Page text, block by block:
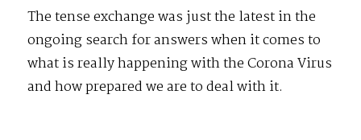
The tense exchange was just the latest in the
ongoing search for answers when it comes to
what is really happening with the Corona Virus
and how prepared we are to deal with it.